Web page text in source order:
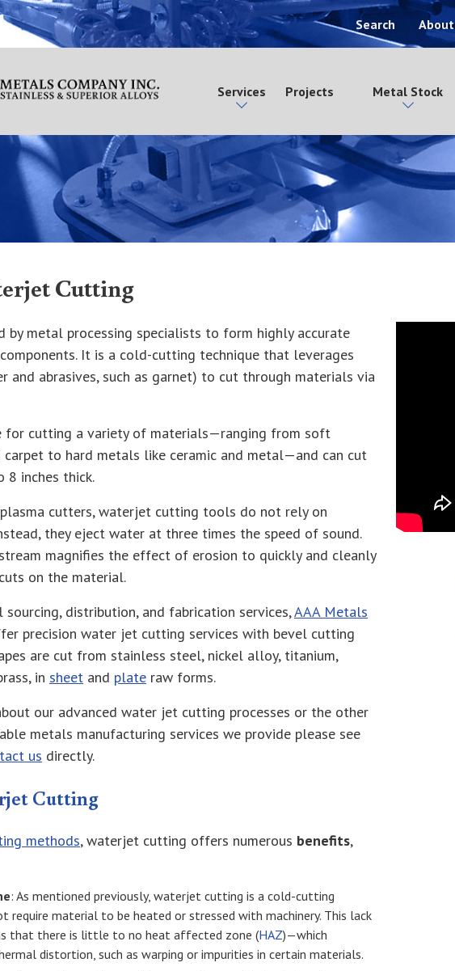
Search About
Services Projects Metal Stock
Cutting
by metal processing specialists to form highly accurate
It is a cold-cutting technique that leverages
and abrasives, such as garnet) to cut through materials via
for cutting a variety of materials—ranging from soft
to hard metals like ceramic and metal—and can cut
inches thick .
cutters, waterjet cutting tools do not rely on
they eject water at three times the speed of sound.
magnifies the effect of erosion to quickly and cleanly
on the material.
distribution, and fabrication services,AAA Metals
precision water jet cutting services with bevel cutting
are cut from stainless steel, nickel alloy, titanium,
in sheet and plate raw forms.
our advanced water jet cutting processes or the other
metals manufacturing services we provide please see
us directly.
Cutting
methods, waterjet cutting offers numerous benefits,
: As mentioned previously, waterjet cutting is a cold-cutting
require material to be heated or stressed with machinery. This lack
that there is little to no heat affected zone (HAZ) — which
distortion, such as warping or impurities in certain materials.